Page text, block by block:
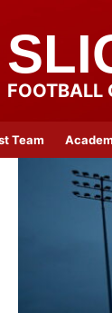
FOOTBALL
Team